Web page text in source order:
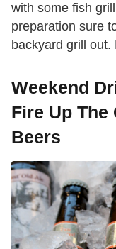
with some fish
preparation sure
backyard grill out.
Weekend
Fire Up The
Beers